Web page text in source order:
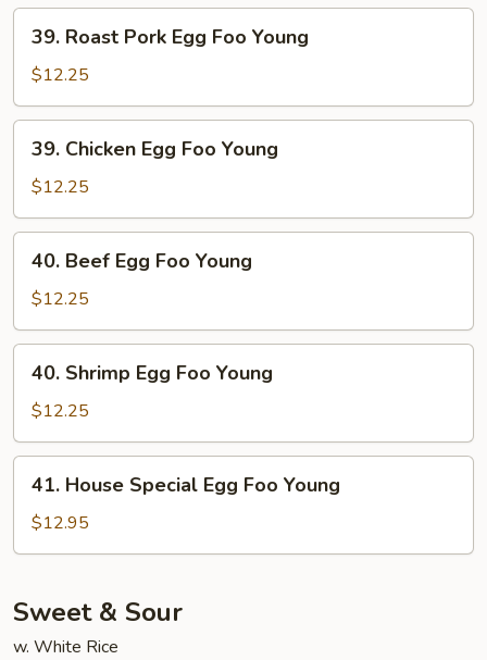
Young
Roast
Pork
Egg
Foo
Young
39. Roast Pork Egg Foo Young
$12.25
Chicken
Egg
Foo
Young
39. Chicken Egg Foo Young
$12.25
Beef
Egg
Foo
Young
40. Beef Egg Foo Young
$12.25
Shrimp
Egg
Foo
Young
40. Shrimp Egg Foo Young
$12.25
House
Special
Egg
Young
41. House Special Egg Foo Young
$12.95
Sweet & Sour
w. White Rice